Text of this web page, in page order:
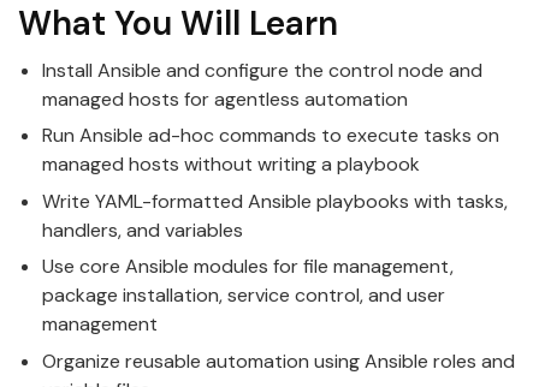
What You Will Learn
Install Ansible and configure the control node and
managed hosts for agentless automation
Run Ansible ad-hoc commands to execute tasks on
managed hosts without writing a playbook
Write YAML-formatted Ansible playbooks with tasks,
handlers, and variables
Use core Ansible modules for file management,
package installation, service control, and user
management
Organize reusable automation using Ansible roles and